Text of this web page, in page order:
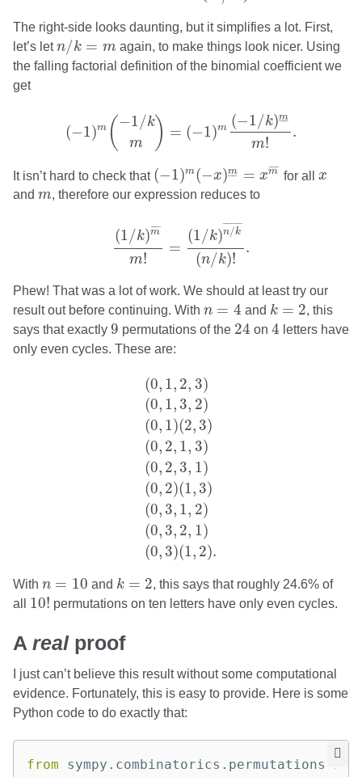
The right-side looks daunting, but it simplifies a lot. First,
let’s letn/k = m
k=
again, to make things look nicer. Using
the falling factorial definition of the binomial coefficient we
get
(−1)m ( −1/k
m
) = (−1)m (−1/k)m
––
m!
.
− /k m) / )m_ m!
It isn’t hard to check that (−1)m(−x)m
–– = x¯¯¯¯¯
m
( 1 )m − m_ m¯
for all x
x
and m
m, therefore our expression reduces to
(1/k)¯¯¯¯¯
m
m!
=
(1/k)
¯¯¯¯¯¯¯¯¯
n/k
(n/k)!
.
n/k
Phew! That was a lot of work. We should at least try our
result out before continuing. With n = 4
n and k = 2
k
, this
says that exactly 9
9 permutations of the 24
24 on 4
4 letters have
only even cycles. These are:
(0, 1, 2, 3)
(0, 1, 3, 2)
(0, 1)(2, 3)
(0, 2, 1, 3)
(0, 2, 3, 1)
(0, 2)(1, 3)
(0, 3, 1, 2)
(0, 3, 2, 1)
(0, 3)(1, 2).
0, 1, 2,3 )(0
With n = 10
n 10 and k = 2
k
, this says that roughly 24.6% of
all 10!
10! permutations on ten letters have only even cycles.
A realproof
I just can’t believe this result without some computational
evidence. Fortunately, this is easy to provide. Here is some
Python code to do exactly that:
from sympy.combinatorics.permutations